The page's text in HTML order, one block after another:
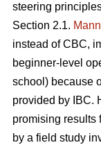
steering
Section 2.1.
instead of CBC,
beginner-level
school) because
provided by IBC.
promising results
by a field study